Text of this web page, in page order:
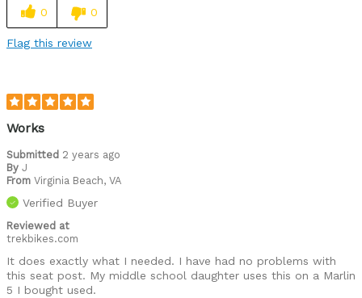
0 0
Flag this review
Works
Submitted 2 years ago
By J
From Virginia Beach, VA
Verified Buyer
Reviewed at
trekbikes.com
It does exactly what I needed. I have had no problems with
this seat post. My middle school daughter uses this on a Marlin
5 I bought used.